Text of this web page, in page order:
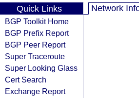
Quick Links
BGP Toolkit Home
BGP Prefix Report
BGP Peer Report
Super Traceroute
Super Looking Glass
Cert Search
Exchange Report
Network